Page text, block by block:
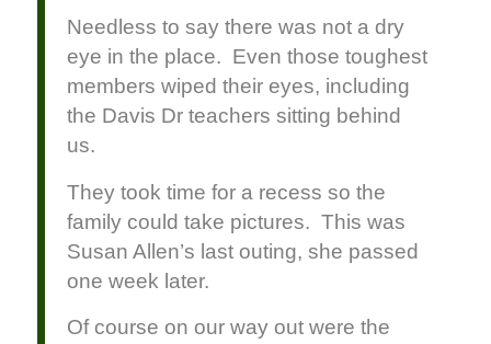
Needless to say there was not a dry
eye in the place. Even those toughest
members wiped their eyes, including
the Davis Dr teachers sitting behind
us.
They took time for a recess so the
family could take pictures. This was
Susan Allen’s last outing, she passed
one week later.
Of course on our way out were the